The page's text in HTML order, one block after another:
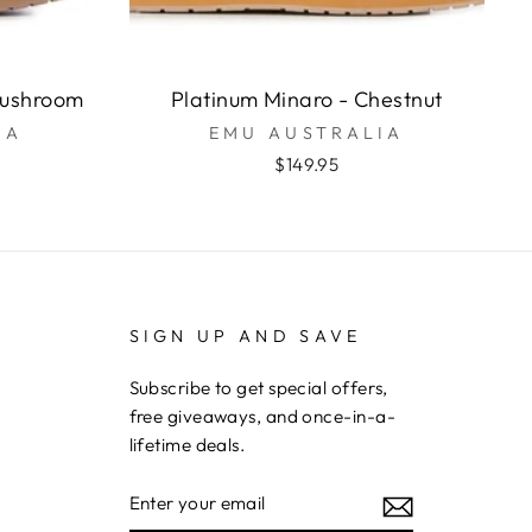
Platinum Minaro - Chestnut
EMU AUSTRALIA
$149.95
SIGN UP AND SAVE
Subscribe to get special offers,
free giveaways, and once-in-a-
lifetime deals.
YOUR